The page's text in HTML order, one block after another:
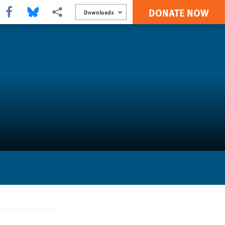
Share this via Facebook
Share this via Bluesky
More sharing options
Downloads DONATE NOW